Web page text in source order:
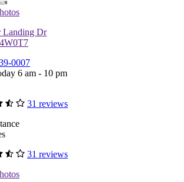
Landing Dr
0007
6 am - 10 pm
31 reviews
31 reviews